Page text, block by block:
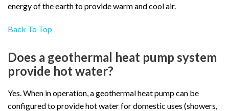
energy of the earth to provide warm and cool air.
Back To Top
Does a geothermal heat pump system
provide hot water?
Yes. When in operation, a geothermal heat pump can be
configured to provide hot water for domestic uses (showers,